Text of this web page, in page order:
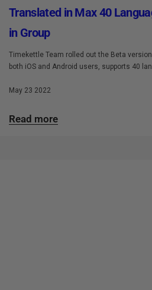
Translated in Max 40
in Group
Timekettle Team rolled out the Beta
both iOS and Android users, supports 40
May 23 2022
Read more